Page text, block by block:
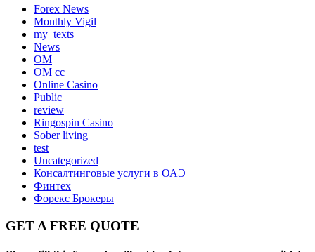
Forex News
Monthly Vigil
my_texts
News
OM
OM cc
Online Casino
Public
review
Ringospin Casino
Sober living
test
Uncategorized
Консалтинговые услуги в ОАЭ
Финтех
Форекс Брокеры
GET A FREE QUOTE